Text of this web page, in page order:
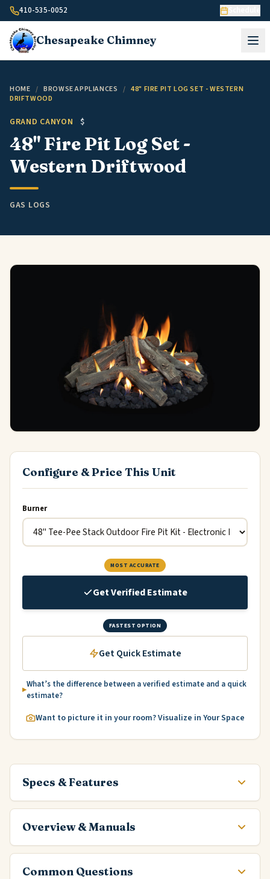
Skip to content
410-535-0052
Chesapeake Chimney
HOME / BROWSE APPLIANCES / 48" FIRE PIT LOG SET - WESTERN
DRIFTWOOD
GRAND CANYON $
48" Fire Pit Log Set -
Western Driftwood
GAS LOGS
Configure & Price This Unit
Burner
MOST ACCURATE
Get Verified Estimate
FASTEST OPTION
Get Quick Estimate
What’s the difference between a verified estimate and a quick
estimate?
Want to picture it in your room? Visualize in Your Space
Specs & Features
Overview & Manuals
Common Questions